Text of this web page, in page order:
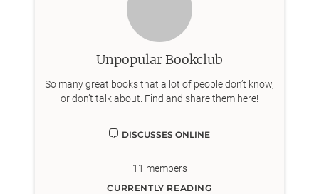
Unpopular Bookclub
So many great books that a lot of people don’t know,
or don’t talk about. Find and share them here!
DISCUSSES ONLINE
11 members
CURRENTLY READING